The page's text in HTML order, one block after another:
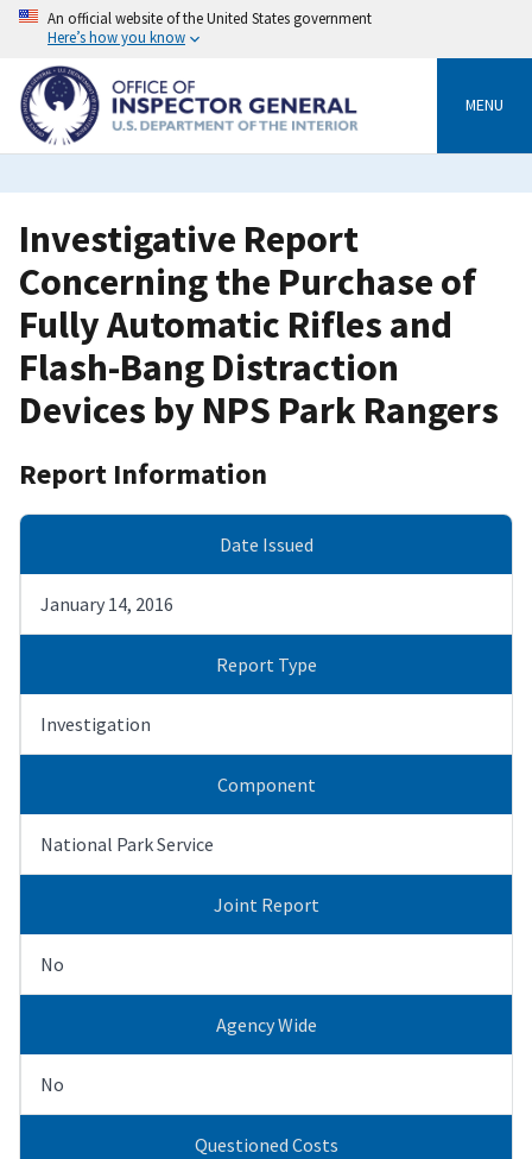
Skip
content
An official website of the United States government
Here’s how you know
MENU
Investigative Report
Concerning the Purchase of
Fully Automatic Rifles and
Flash-Bang Distraction
Devices by NPS Park Rangers
Report Information
Date Issued
January 14, 2016
Report Type
Investigation
Component
National Park Service
Joint Report
No
Agency Wide
No
Questioned Costs